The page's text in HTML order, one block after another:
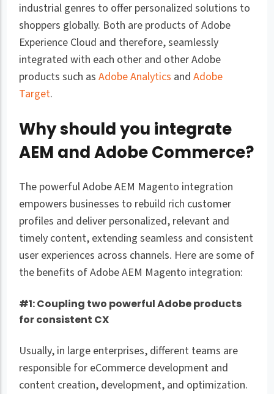
industrial genres to offer personalized solutions to
shoppers globally. Both are products of Adobe
Experience Cloud and therefore, seamlessly
integrated with each other and other Adobe
products such asAdobe Analytics andAdobe
Target.
Why should you integrate
AEM and Adobe Commerce?
The powerful Adobe AEM Magento integration
empowers businesses to rebuild rich customer
profiles and deliver personalized, relevant and
timely content, extending seamless and consistent
user experiences across channels. Here are some of
the benefits of Adobe AEM Magento integration:
#1: Coupling two powerful Adobe products
for consistent CX
Usually, in large enterprises, different teams are
responsible for eCommerce development and
content creation, development, and optimization.